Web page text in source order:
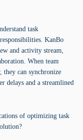
task
KanBo
and activity stream,
When team
can synchronize
delays and a streamlined
of optimizing task